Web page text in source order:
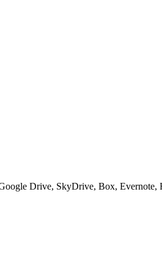
Drive, SkyDrive, Box, Evernote,